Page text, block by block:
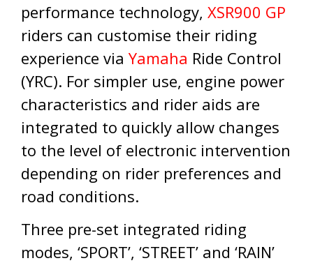
performance technology, XSR900 GP
riders can customise their riding
experience via Yamaha Ride Control
(YRC). For simpler use, engine power
characteristics and rider aids are
integrated to quickly allow changes
to the level of electronic intervention
depending on rider preferences and
road conditions.
Three pre-set integrated riding
modes, ‘SPORT’, ‘STREET’ and ‘RAIN’